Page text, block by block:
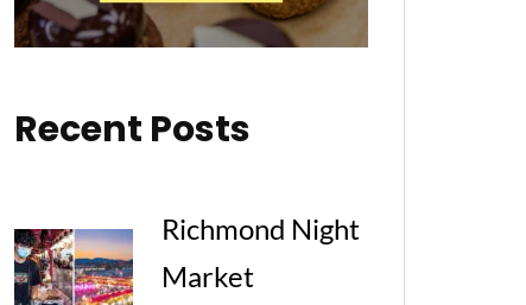
Recent Posts
Richmond Night
Market